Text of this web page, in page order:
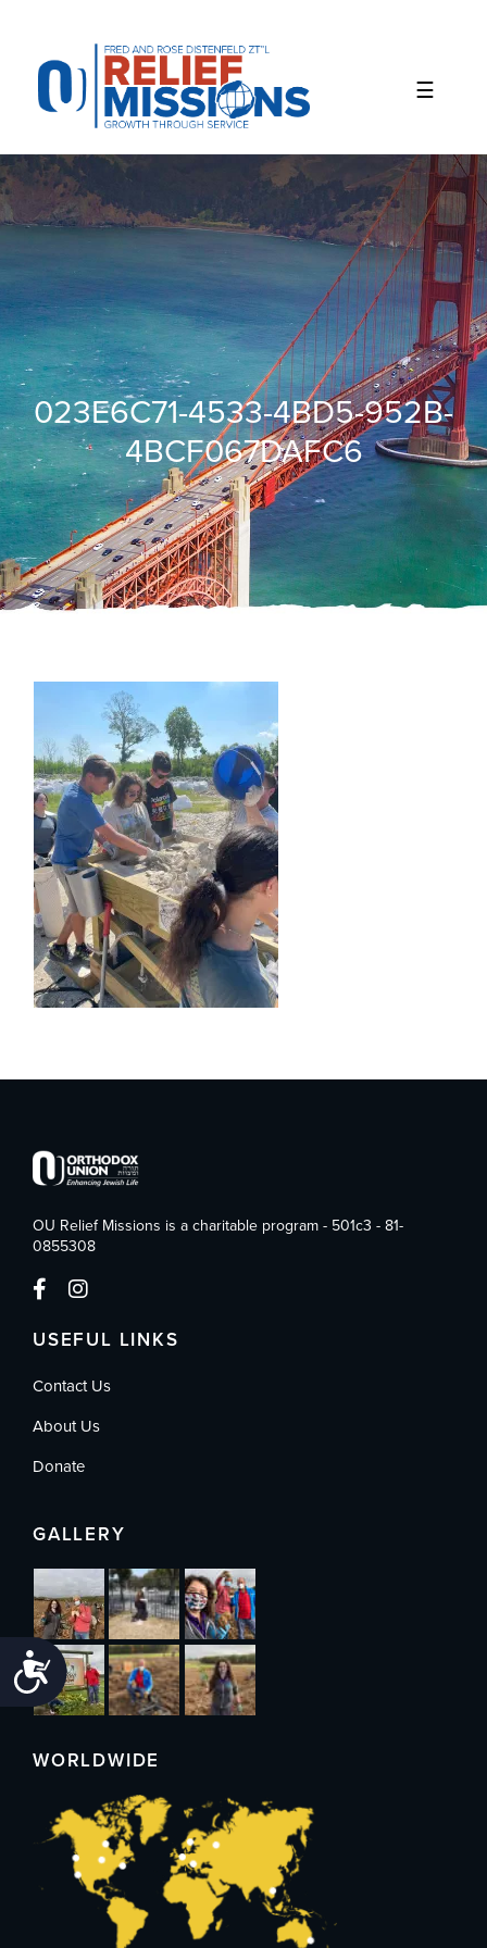
website
includes
accessibility
system.
Accessibility
023E6C71-4533-4BD5-952B-
4BCF067DAFC6
OU Relief Missions is a charitable program - 501c3 - 81-
0855308
USEFUL LINKS
Contact Us
About Us
Donate
GALLERY
WORLDWIDE